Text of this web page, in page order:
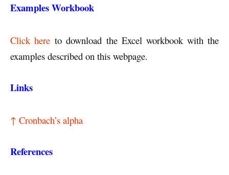
Examples Workbook
Click here to download the Excel workbook with the
examples described on this webpage.
Links
↑ Cronbach’s alpha
References